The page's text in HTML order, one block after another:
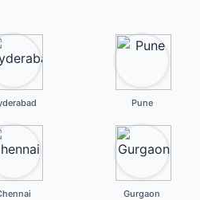
Pune
Gurgaon